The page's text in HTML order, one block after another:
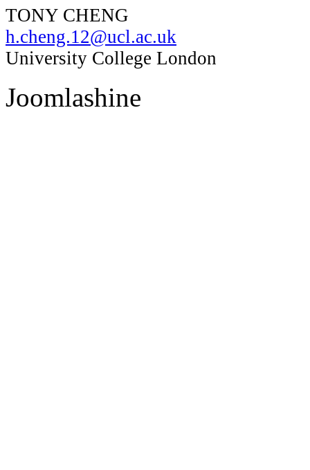
TONY CHENG
h.cheng.12@ucl.ac.uk
University College London
Joomlashine